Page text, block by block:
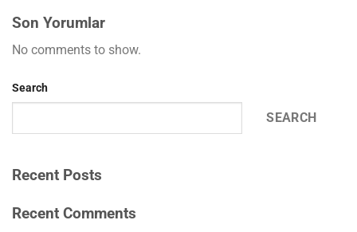
Son Yorumlar
No comments to show.
Search
SEARCH
Recent Posts
Recent Comments